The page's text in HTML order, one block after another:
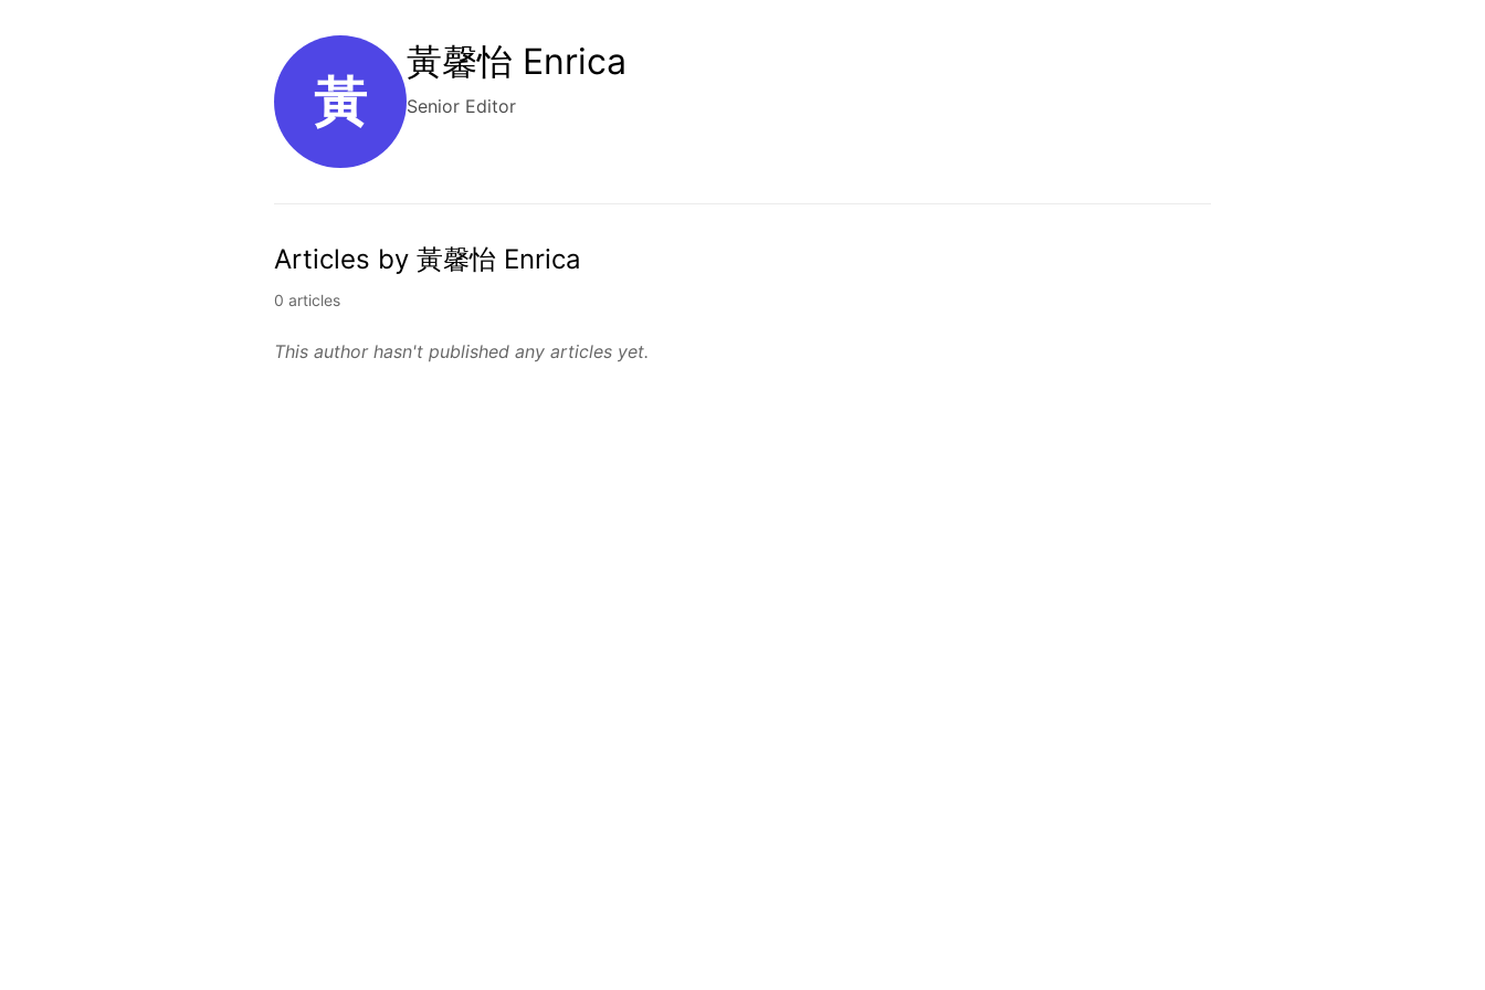
黃
黃馨怡 Enrica
Senior Editor
Articles by 黃馨怡 Enrica
0 articles
This author hasn't published any articles yet.